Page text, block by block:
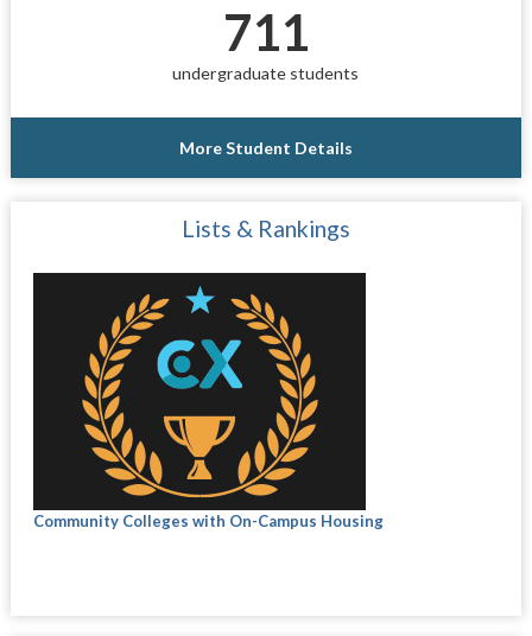
711
undergraduate students
More Student Details
Lists & Rankings
Community Colleges with On-Campus Housing